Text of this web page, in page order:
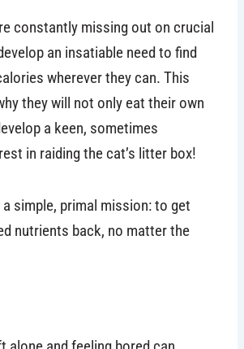
constantly missing out on crucial
an insatiable need to find
wherever they can. This
they will not only eat their own
a keen, sometimes
in raiding the cat’s litter box!
a simple, primal mission: to get
nutrients back, no matter the